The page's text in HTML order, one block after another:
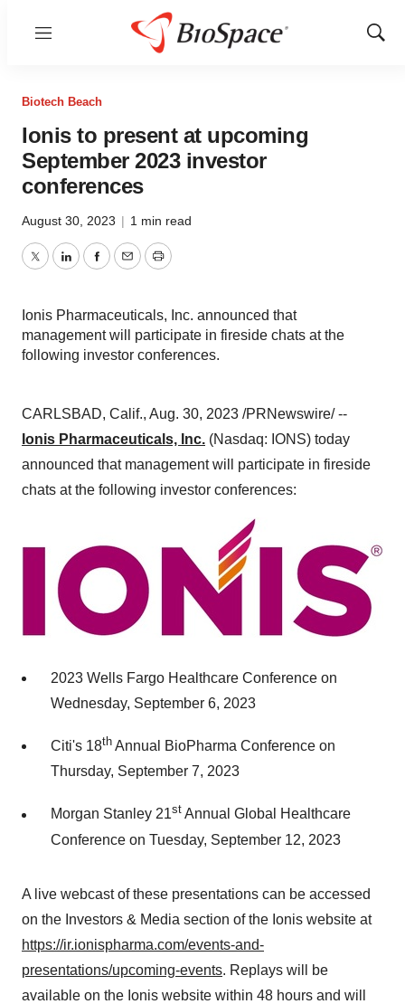
Menu
Show
Biotech Beach
Ionis to present at upcoming
September 2023 investor
conferences
August 30, 2023 | 1 min read
TwitterLinkedInFacebook
EmailPrint
Ionis Pharmaceuticals, Inc. announced that
management will participate in fireside chats at the
following investor conferences.
CARLSBAD, Calif., Aug. 30, 2023 /PRNewswire/ --
Ionis Pharmaceuticals, Inc. (Nasdaq: IONS) today
announced that management will participate in fireside
chats at the following investor conferences:
2023 Wells Fargo Healthcare Conference on
Wednesday, September 6, 2023
Citi's 18th Annual BioPharma Conference on
Thursday, September 7, 2023
Morgan Stanley 21st Annual Global Healthcare
Conference on Tuesday, September 12, 2023
A live webcast of these presentations can be accessed
on the Investors & Media section of the Ionis website at
https://ir.ionispharma.com/events-and-
presentations/upcoming-events. Replays will be
available on the Ionis website within 48 hours and will